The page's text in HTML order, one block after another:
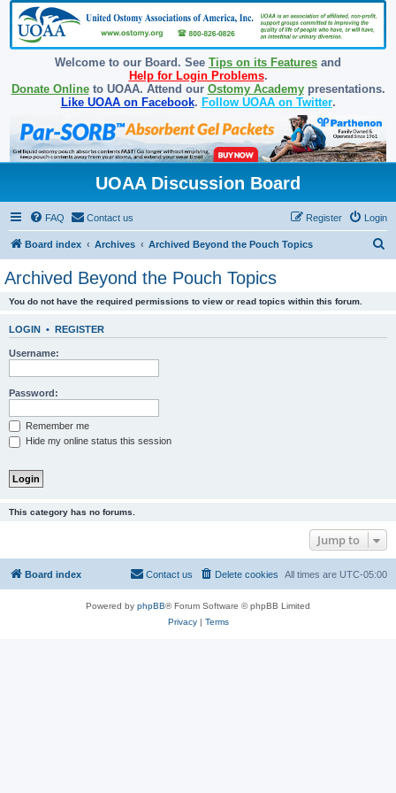
Welcome to our Board. See Tips on its Features and
Help for Login Problems.
Donate Onlineto UOAA. Attend our Ostomy Academypresentations.
Like UOAA on Facebook. Follow UOAA on Twitter.
UOAA Discussion Board
FAQ Contact us Login
Register
Board index Archives Archived Beyond the Pouch Topics
Archived Beyond the Pouch Topics
You do not have the required permissions to view or read topics within this forum.
LOGIN • REGISTER
Username:
Password:
Remember me
Hide my online status this session
This category has no forums.
Jump to
Board index All times are UTC-05:00
Delete cookies
Contact us
Powered by phpBB® Forum Software © phpBB Limited
Privacy| Terms